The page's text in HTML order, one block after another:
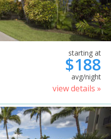
starting at
$188
avg/night
view details »